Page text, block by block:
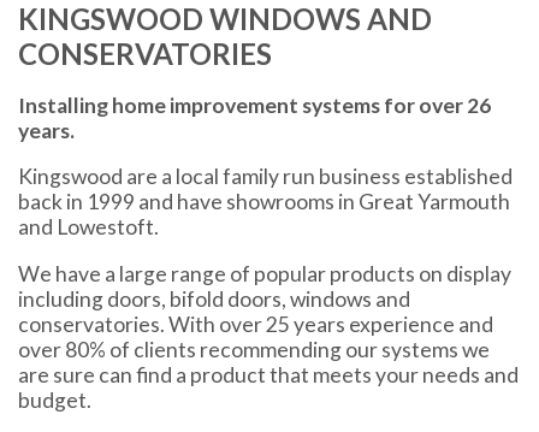
KINGSWOOD WINDOWS AND
CONSERVATORIES
Installing home improvement systems for over 26
years.
Kingswood are a local family run business established
back in 1999 and have showrooms in Great Yarmouth
and Lowestoft.
We have a large range of popular products on display
including doors, bifold doors, windows and
conservatories. With over 25 years experience and
over 80% of clients recommending our systems we
are sure can find a product that meets your needs and
budget.